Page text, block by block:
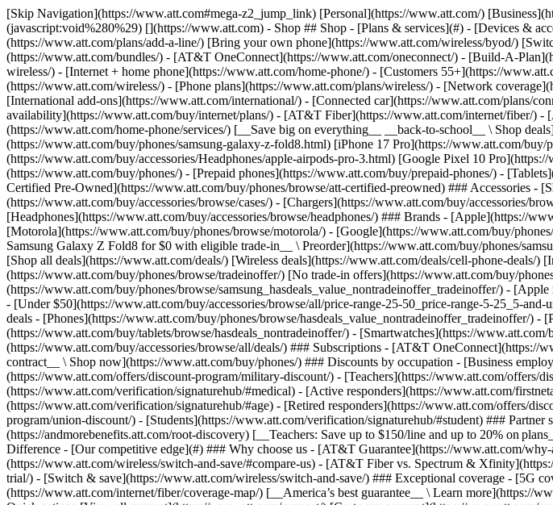
[Skip Navigation](https://www.att.com#mega-z2_jump_link) [Personal](https://www.att.com/) [Business](https://www.business.att.com) [Find a store](https://www.att.com/stores/) [Ver en español](javascript:void%280%29) [](https://www.att.com) - Shop ## Shop - [Plans & services](#) - [Devices & accessories](#) Quick actions [Upgrade](https://www.att.com/upgrade/) [Add a line](https://www.att.com/plans/add-a-line/) [Bring your own phone](https://www.att.com/wireless/byod/) [Switch & save](https://www.att.com/wireless/switch-and-save/) ### Bundles - [Explore bundles](https://www.att.com/bundles/) - [AT&T OneConnect](https://www.att.com/oneconnect/) - [Build-A-Plan](https://www.att.com/plans/build-a-plan) - [Internet + wireless](https://www.att.com/bundles/internet-wireless/) - [Internet + home phone](https://www.att.com/home-phone/) - [Customers 55+](https://www.att.com/bundles/55-plus-internet-wireless/) ### Wireless - [Explore wireless](https://www.att.com/wireless/) - [Phone plans](https://www.att.com/plans/wireless/) - [Network coverage](https://www.att.com/maps/wireless-coverage.html) - [Prepaid](https://www.att.com/prepaid/) - [International add-ons](https://www.att.com/international/) - [Connected car](https://www.att.com/plans/connected-car/) ### Home internet - [Explore home internet](https://www.att.com/internet/) - [Check availability](https://www.att.com/buy/internet/plans/) - [AT&T Fiber](https://www.att.com/internet/fiber/) - [AT&T Internet Air](https://www.att.com/internet/internet-air/) - [Home phone](https://www.att.com/home-phone/services/) [__Save big on everything__ __back-to-school__ \ Shop deals](https://www.att.com/deals/back-to-school/) New arrivals [Samsung Galaxy Z Fold8](https://www.att.com/buy/phones/samsung-galaxy-z-fold8.html) [iPhone 17 Pro](https://www.att.com/buy/phones/apple-iphone-17-pro.html) [AirPods Pro 3](https://www.att.com/buy/accessories/Headphones/apple-airpods-pro-3.html) [Google Pixel 10 Pro](https://www.att.com/buy/phones/google-pixel-10-pro.html) ### Devices - [Phones](https://www.att.com/buy/phones/) - [Prepaid phones](https://www.att.com/buy/prepaid-phones/) - [Tablets](https://www.att.com/buy/tablets/) - [Smartwatches](https://www.att.com/buy/wearables/) - [AT&T Certified Pre-Owned](https://www.att.com/buy/phones/browse/att-certified-preowned) ### Accessories - [Shop all accessories](https://www.att.com/accessories/) - [Cases](https://www.att.com/buy/accessories/browse/cases/) - [Chargers](https://www.att.com/buy/accessories/browse/chargers/) - [Screen protectors](https://www.att.com/buy/accessories/browse/screen-protectors/) - [Headphones](https://www.att.com/buy/accessories/browse/headphones/) ### Brands - [Apple](https://www.att.com/buy/phones/browse/apple/) - [Samsung](https://www.att.com/buy/phones/browse/samsung/) - [Motorola](https://www.att.com/buy/phones/browse/motorola/) - [Google](https://www.att.com/buy/phones/browse/google/) - [Meta](https://www.att.com/buy/accessories/browse/all/meta/) [__Get the new Samsung Galaxy Z Fold8 for $0 with eligible trade-in__ \ Preorder](https://www.att.com/buy/phones/samsung-galaxy-z-fold8.html) - Deals ## Deals - [New & featured](#) - [Customer discounts](#) Featured [Shop all deals](https://www.att.com/deals/) [Wireless deals](https://www.att.com/deals/cell-phone-deals/) [Internet deals](https://www.att.com/deals/internet/) [Trade-in offers](https://www.att.com/buy/phones/browse/tradeinoffer/) [No trade-in offers](https://www.att.com/buy/phones/browse/nontradeinoffer/) ### Trending deals - [Samsung Galaxy](https://www.att.com/buy/phones/browse/samsung_hasdeals_value_nontradeinoffer_tradeinoffer/) - [Apple iPhone](https://www.att.com/buy/phones/browse/apple_hasdeals_value_nontradeinoffer_tradeinoffer/) - [Under $50](https://www.att.com/buy/accessories/browse/all/price-range-25-50_price-range-5-25_5-and-under/) - [Back-to-school deals](https://www.att.com/deals/back-to-school/) ### Device & accessory deals - [Phones](https://www.att.com/buy/phones/browse/hasdeals_value_nontradeinoffer_tradeinoffer/) - [Prepaid phones](https://www.att.com/buy/prepaid-phones/browse/hasdeals/) - [Tablets](https://www.att.com/buy/tablets/browse/hasdeals_nontradeinoffer/) - [Smartwatches](https://www.att.com/buy/wearables/browse/hasdeals_nontradeinoffer/) - [Accessory deals](https://www.att.com/buy/accessories/browse/all/deals/) ### Subscriptions - [AT&T OneConnect](https://www.att.com/oneconnect/) [__Switch to AT&T and learn how to get up to $800/line to break your contract__ \ Shop now](https://www.att.com/buy/phones/) ### Discounts by occupation - [Business employees](https://www.att.com/verification/signaturehub/#employment) - [Military & veterans](https://www.att.com/offers/discount-program/military-discount/) - [Teachers](https://www.att.com/offers/discount-program/teacher/) - [Nurses & physicians](https://www.att.com/verification/signaturehub/#medical) - [Active responders](https://www.att.com/firstnetandfamily/) ### Discounts by affiliation - [Customers 55+](https://www.att.com/verification/signaturehub/#age) - [Retired responders](https://